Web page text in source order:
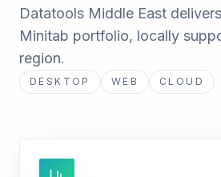
Datatools Middle East
Minitab portfolio, locally
region.
DESKTOP WEB CLOUD